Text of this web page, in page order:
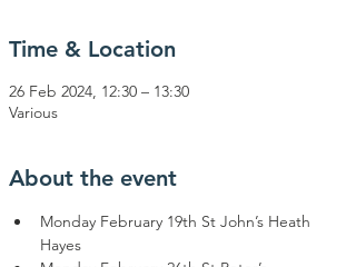
Time & Location
26 Feb 2024, 12:30 – 13:30
Various
About the event
Monday February 19th St John’s Heath
Hayes